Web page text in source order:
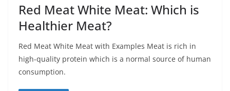
Red Meat White Meat: Which is
Healthier Meat?
Red Meat White Meat with Examples Meat is rich in
high-quality protein which is a normal source of human
consumption.